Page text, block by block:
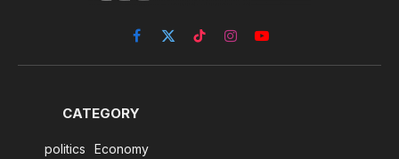
Facebook
X
(Twitter)
TikTokInstagramYouTube
CATEGORY
politics Economy